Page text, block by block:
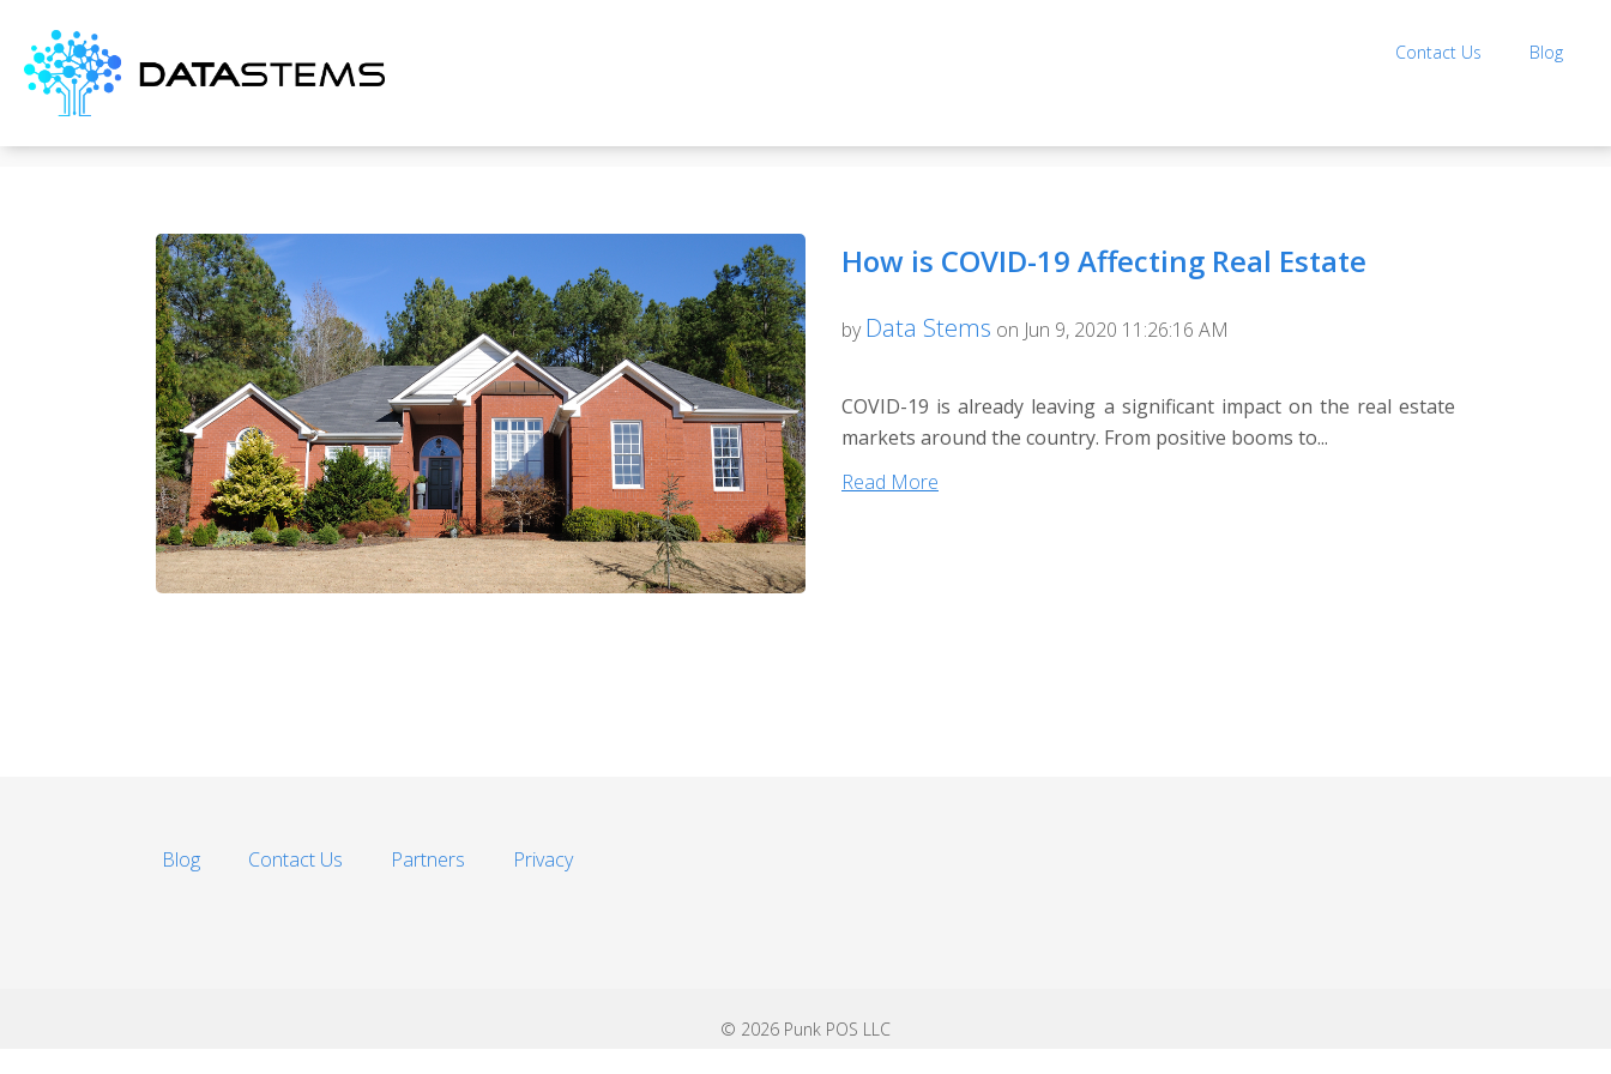
Contact Us Blog
How is COVID-19 Affecting Real Estate
by Data Stems on Jun 9, 2020 11:26:16 AM
COVID-19 is already leaving a significant impact on the real estate
markets around the country. From positive booms to...
Read More
Blog Contact Us Partners Privacy
© 2026 Punk POS LLC